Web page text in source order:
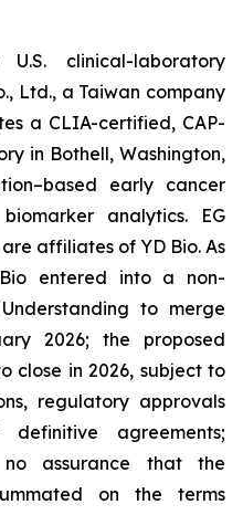
clinical-laboratory
Ltd., a Taiwan company
a CLIA-certified, CAP-
in Bothell, Washington,
early cancer
analytics. EG
affiliates of YD Bio. As
entered into a non-
to merge
2026; the proposed
close in 2026, subject to
regulatory approvals
agreements;
assurance that the
on the terms